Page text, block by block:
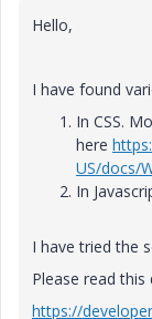
Hello,
I have found
In CSS.
here
US/docs/
In
I have tried the
Please read
https://